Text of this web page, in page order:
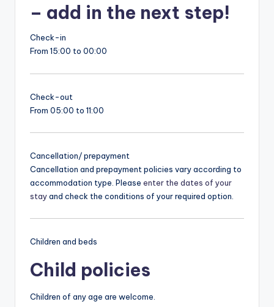
– add in the next step!
Check-in
From 15:00 to 00:00
Check-out
From 05:00 to 11:00
Cancellation/ prepayment
Cancellation and prepayment policies vary according to
accommodation type. Please enter the dates of your
stayand check the conditions of your required option.
Children and beds
Child policies
Children of any age are welcome.